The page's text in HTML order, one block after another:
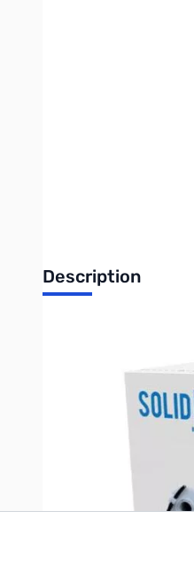
Description
Write Your Own
Only registered users